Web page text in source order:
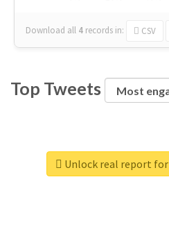
Download all 4 records in: CSV
Top Tweets
Unlock real report